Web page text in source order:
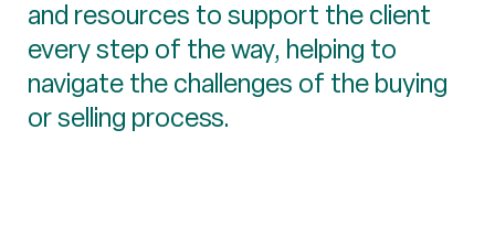
and resources to support the client
every step of the way, helping to
navigate the challenges of the buying
or selling process.